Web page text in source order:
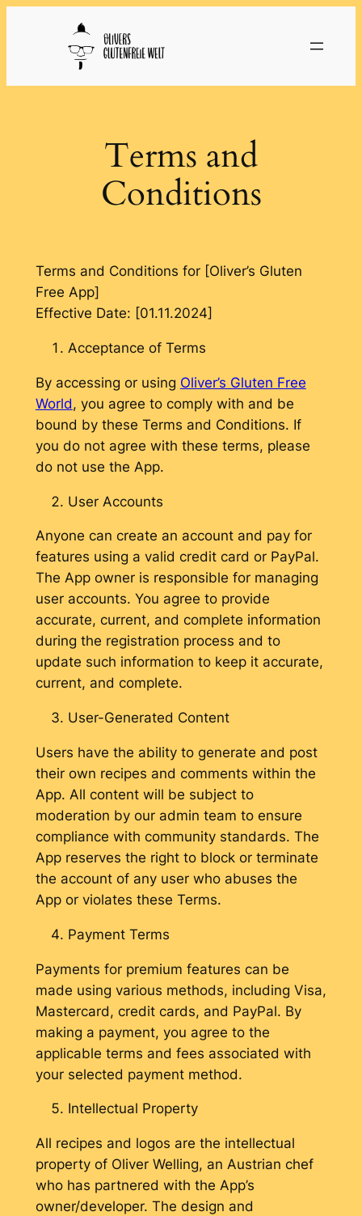
Terms and
Conditions
Terms and Conditions for [Oliver’s Gluten
Free App]
Effective Date: [01.11.2024]
Acceptance of Terms
By accessing or using Oliver’s Gluten Free
World, you agree to comply with and be
bound by these Terms and Conditions. If
you do not agree with these terms, please
do not use the App.
User Accounts
Anyone can create an account and pay for
features using a valid credit card or PayPal.
The App owner is responsible for managing
user accounts. You agree to provide
accurate, current, and complete information
during the registration process and to
update such information to keep it accurate,
current, and complete.
User-Generated Content
Users have the ability to generate and post
their own recipes and comments within the
App. All content will be subject to
moderation by our admin team to ensure
compliance with community standards. The
App reserves the right to block or terminate
the account of any user who abuses the
App or violates these Terms.
Payment Terms
Payments for premium features can be
made using various methods, including Visa,
Mastercard, credit cards, and PayPal. By
making a payment, you agree to the
applicable terms and fees associated with
your selected payment method.
Intellectual Property
All recipes and logos are the intellectual
property of Oliver Welling, an Austrian chef
who has partnered with the App’s
owner/developer. The design and